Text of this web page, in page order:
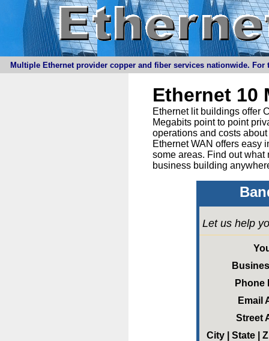
Multiple Ethernet provider copper and fiber services nationwide.
Ethernet 10
Ethernet lit buildings offer
Megabits point to point
operations and costs
Ethernet WAN offers easy
some areas. Find out
business building
Let us help
Phone
Email
Street
City | State |